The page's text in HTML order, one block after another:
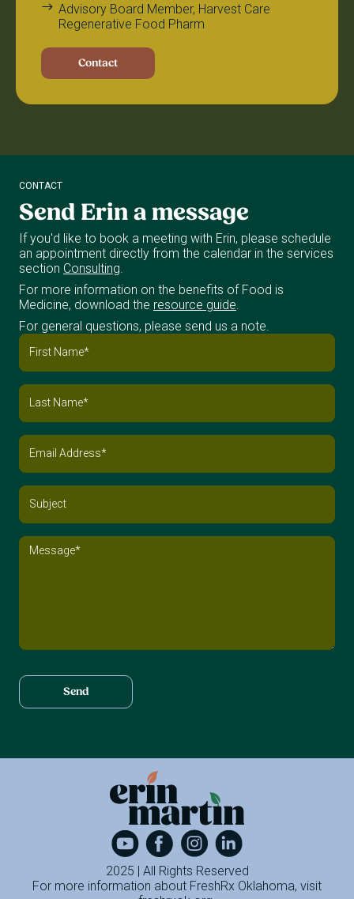
Advisory Board Member, Harvest Care
Regenerative Food Pharm
Contact
CONTACT
Send Erinamessage
If you'd like to book a meeting with Erin, please schedule
an appointment directly from the calendar in the services
section Consulting.
For more information on the benefits of Food is
Medicine, download the resource guide.
For general questions, please send us a note.
2025 | All Rights Reserved
For more information about FreshRx Oklahoma, visit